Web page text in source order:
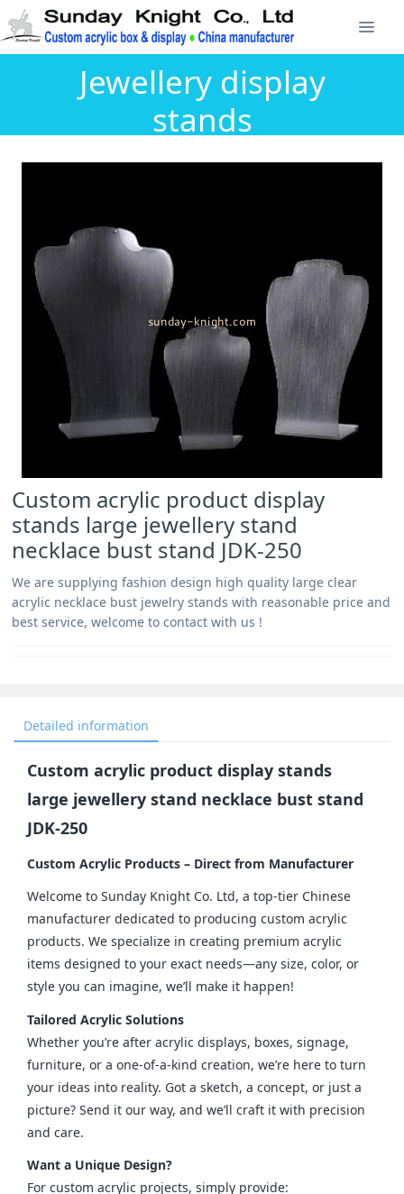
Jewellery display
stands
Custom acrylic product display
stands large jewellery stand
necklace bust stand JDK-250
We are supplying fashion design high quality large clear
acrylic necklace bust jewelry stands with reasonable price and
best service, welcome to contact with us !
Detailed information
Custom acrylic product display stands
large jewellery stand necklace bust stand
JDK-250
Custom Acrylic Products – Direct from Manufacturer
Welcome to Sunday Knight Co. Ltd, a top-tier Chinese
manufacturer dedicated to producing custom acrylic
products. We specialize in creating premium acrylic
items designed to your exact needs—any size, color, or
style you can imagine, we’ll make it happen!
Tailored Acrylic Solutions
Whether you’re after acrylic displays, boxes, signage,
furniture, or a one-of-a-kind creation, we’re here to turn
your ideas into reality. Got a sketch, a concept, or just a
picture? Send it our way, and we’ll craft it with precision
and care.
Want a Unique Design?
For custom acrylic projects, simply provide: